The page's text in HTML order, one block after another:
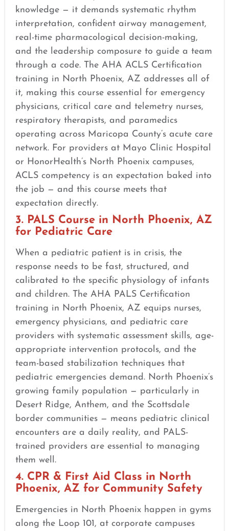
knowledge — it demands systematic rhythm
interpretation, confident airway management,
real-time pharmacological decision-making,
and the leadership composure to guide a team
through a code. The AHA ACLS Certification
training in North Phoenix, AZ addresses all of
it, making this course essential for emergency
physicians, critical care and telemetry nurses,
respiratory therapists, and paramedics
operating across Maricopa County’s acute care
network. For providers at Mayo Clinic Hospital
or HonorHealth’s North Phoenix campuses,
ACLS competency is an expectation baked into
the job — and this course meets that
expectation directly.
3. PALS Course in North Phoenix, AZ
for Pediatric Care
When a pediatric patient is in crisis, the
response needs to be fast, structured, and
calibrated to the specific physiology of infants
and children. The AHA PALS Certification
training in North Phoenix, AZ equips nurses,
emergency physicians, and pediatric care
providers with systematic assessment skills, age-
appropriate intervention protocols, and the
team-based stabilization techniques that
pediatric emergencies demand. North Phoenix’s
growing family population — particularly in
Desert Ridge, Anthem, and the Scottsdale
border communities — means pediatric clinical
encounters are a daily reality, and PALS-
trained providers are essential to managing
them well.
4. CPR & First Aid Class in North
Phoenix, AZ for Community Safety
Emergencies in North Phoenix happen in gyms
along the Loop 101, at corporate campuses